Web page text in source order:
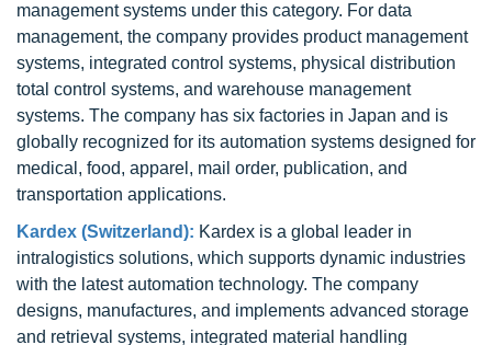
management systems under this category. For data
management, the company provides product management
systems, integrated control systems, physical distribution
total control systems, and warehouse management
systems. The company has six factories in Japan and is
globally recognized for its automation systems designed for
medical, food, apparel, mail order, publication, and
transportation applications.
Kardex (Switzerland): Kardex is a global leader in
intralogistics solutions, which supports dynamic industries
with the latest automation technology. The company
designs, manufactures, and implements advanced storage
and retrieval systems, integrated material handling